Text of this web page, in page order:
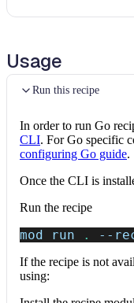
Usage
Run this recipe
In order to run Go
CLI. For Go specific
configuring Go guide.
Once the CLI is
Run the recipe
mod run . --
If the recipe is not
using: